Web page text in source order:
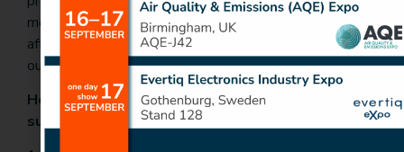
monitoring air quality, we can identify areas that are
affected by wildfire smoke and take steps to protect
ourselves from the harmful effects of air pollution.
Here are three main tips for staying safe during
summer wildfires: